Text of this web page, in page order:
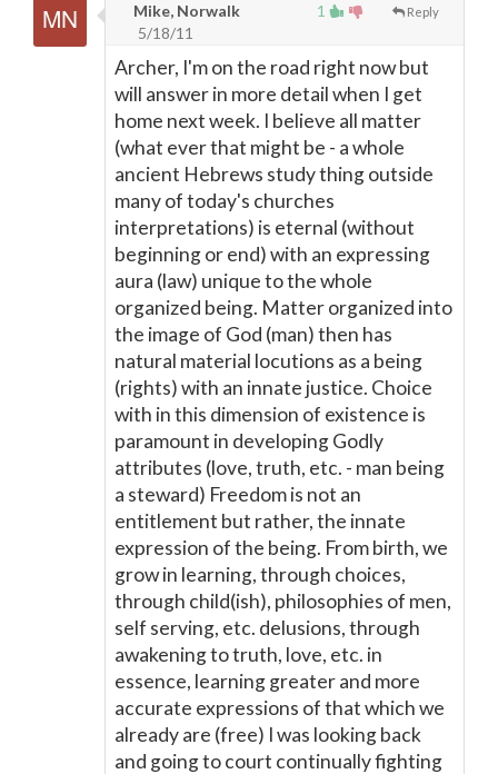
1 Reply
Mike, Norwalk
5/18/11
Archer, I'm on the road right now but
will answer in more detail when I get
home next week. I believe all matter
(what ever that might be - a whole
ancient Hebrews study thing outside
many of today's churches
interpretations) is eternal (without
beginning or end) with an expressing
aura (law) unique to the whole
organized being. Matter organized into
the image of God (man) then has
natural material locutions as a being
(rights) with an innate justice. Choice
with in this dimension of existence is
paramount in developing Godly
attributes (love, truth, etc. - man being
a steward) Freedom is not an
entitlement but rather, the innate
expression of the being. From birth, we
grow in learning, through choices,
through child(ish), philosophies of men,
self serving, etc. delusions, through
awakening to truth, love, etc. in
essence, learning greater and more
accurate expressions of that which we
already are (free) I was looking back
and going to court continually fighting